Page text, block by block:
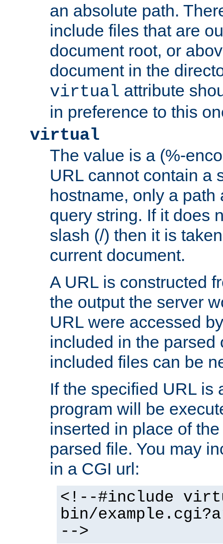
an absolute path.
include files that are
document root, or
document in the
virtual attribute
in preference to this
virtual
The value is a (%-
URL cannot contain a
hostname, only a path
query string. If it does
slash (/) then it is
current document.
A URL is constructed
the output the server
URL were accessed
included in the parsed
included files can be
If the specified URL is
program will be
inserted in place of
parsed file. You may
in a CGI url:
<!--#include
bin/
-->